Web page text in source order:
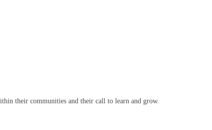
their communities and their call to learn and grow.